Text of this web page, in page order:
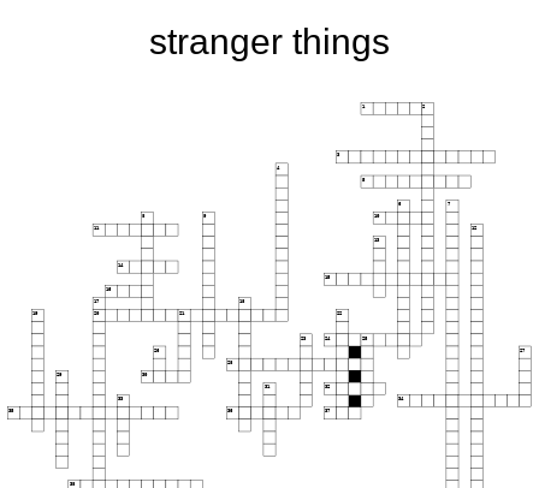
stranger things
1 2
3
4
5
6 7
8 9 10
11 12
13
14
15
16
17 18
19 20 21 22
23 24 25
26 27
28
29 30
31 32
33 34
35 36 37
38